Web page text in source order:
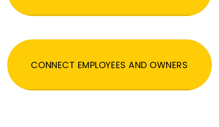
CONNECT EMPLOYEES AND OWNERS